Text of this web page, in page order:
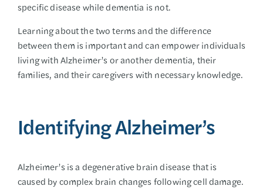
specific disease while dementia is not.
Learning about the two terms and the difference
between them is important and can empower individuals
living with Alzheimer’s or another dementia, their
families, and their caregivers with necessary knowledge.
Identifying Alzheimer’s
Alzheimer’s is a degenerative brain disease that is
caused by complex brain changes following cell damage.